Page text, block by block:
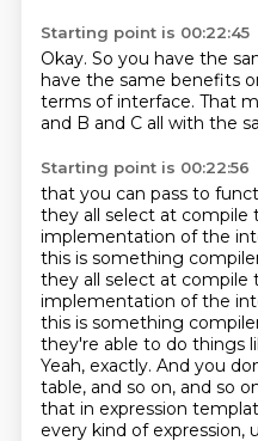
Starting point is 00:22:45
Okay. So you have the
have the same benefits
terms of interface. That
and B and C all with the
Starting point is 00:22:56
that you can pass to
they all select at compile
implementation of the
this is something
they all select at
implementation of the
this is something
they're able to do things
Yeah, exactly. And you
table, and so on, and so
that in expression
every kind of expression,